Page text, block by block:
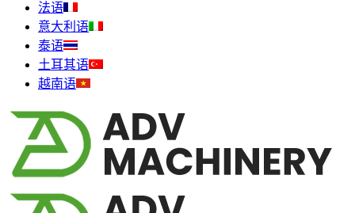
法语
意大利语
泰语
土耳其语
越南语